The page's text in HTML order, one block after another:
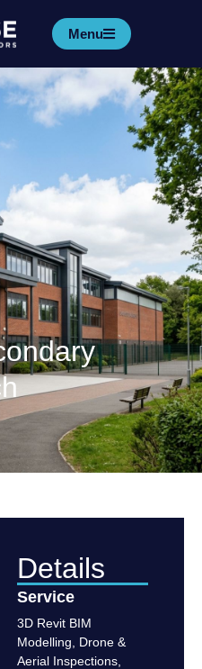
Menu
Details
Service
3D Revit BIM
Modelling
Drone &
Aerial Inspections,